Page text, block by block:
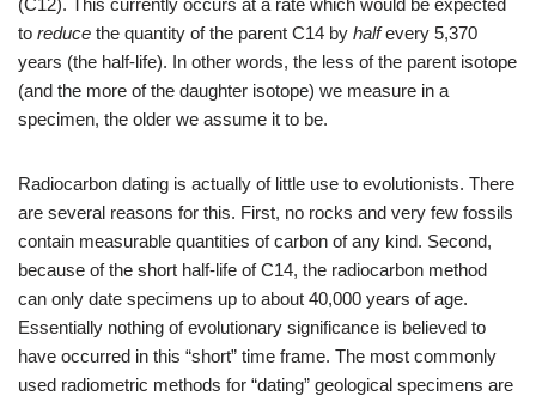
(C12). This currently occurs at a rate which would be expected
to reduce the quantity of the parent C14 by halfevery 5,370
years (the half-life). In other words, the less of the parent isotope
(and the more of the daughter isotope) we measure in a
specimen, the older we assume it to be.
Radiocarbon dating is actually of little use to evolutionists. There
are several reasons for this. First, no rocks and very few fossils
contain measurable quantities of carbon of any kind. Second,
because of the short half-life of C14, the radiocarbon method
can only date specimens up to about 40,000 years of age.
Essentially nothing of evolutionary significance is believed to
have occurred in this “short” time frame. The most commonly
used radiometric methods for “dating” geological specimens are